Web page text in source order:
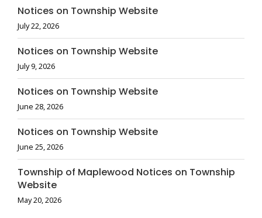
Notices on Township Website
July 22, 2026
Notices on Township Website
July 9, 2026
Notices on Township Website
June 28, 2026
Notices on Township Website
June 25, 2026
Township of Maplewood Notices on Township
Website
May 20, 2026